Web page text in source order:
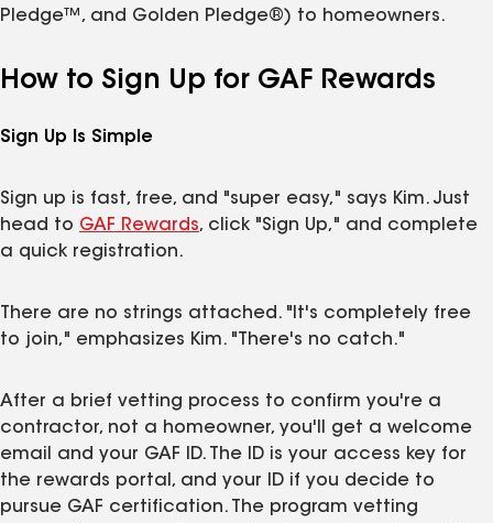
Pledge™, and Golden Pledge®) to homeowners.
How to Sign Up for GAF Rewards
Sign Up Is Simple
Sign up is fast, free, and "super easy," says Kim. Just
head to GAF Rewards, click "Sign Up," and complete
a quick registration.
There are no strings attached. "It's completely free
to join," emphasizes Kim. "There's no catch."
After a brief vetting process to confirm you're a
contractor, not a homeowner, you'll get a welcome
email and your GAF ID. The ID is your access key for
the rewards portal, and your ID if you decide to
pursue GAF certification. The program vetting